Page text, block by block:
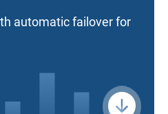
automatic failover for